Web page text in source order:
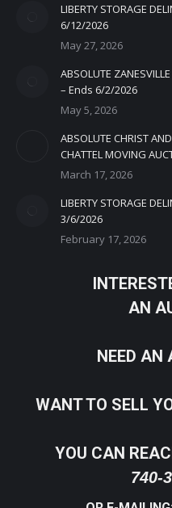
LIBERTY STORAGE
6/12/2026
May 27, 2026
ABSOLUTE
– Ends 6/2/2026
May 5, 2026
ABSOLUTE CHRIST
CHATTEL MOVING
March 17, 2026
LIBERTY STORAGE
3/6/2026
February 17, 2026
AN
NEED AN
WANT TO SELL
YOU CAN
740-